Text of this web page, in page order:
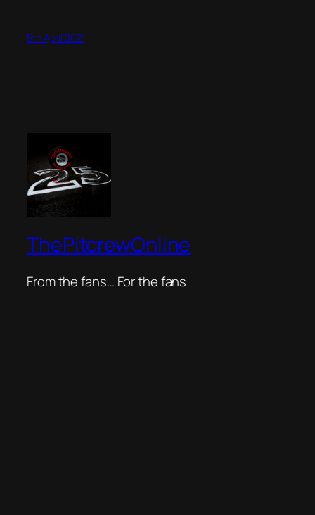
5th April 2021
ThePitcrewOnline
From the fans… For the fans